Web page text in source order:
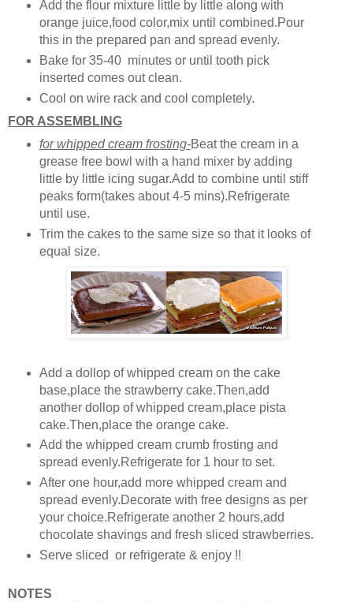
Add the flour mixture little by little along with
orange juice,food color,mix until combined.Pour
this in the prepared pan and spread evenly.
Bake for 35-40 minutes or until tooth pick
inserted comes out clean.
Cool on wire rack and cool completely.
FOR ASSEMBLING
for whipped cream frosting-Beat the cream in a
grease free bowl with a hand mixer by adding
little by little icing sugar.Add to combine until stiff
peaks form(takes about 4-5 mins).Refrigerate
until use.
Trim the cakes to the same size so that it looks of
equal size.
Add a dollop of whipped cream on the cake
base,place the strawberry cake.Then,add
another dollop of whipped cream,place pista
cake.Then,place the orange cake.
Add the whipped cream crumb frosting and
spread evenly.Refrigerate for 1 hour to set.
After one hour,add more whipped cream and
spread evenly.Decorate with free designs as per
your choice.Refrigerate another 2 hours,add
chocolate shavings and fresh sliced strawberries.
Serve sliced or refrigerate & enjoy !!
NOTES